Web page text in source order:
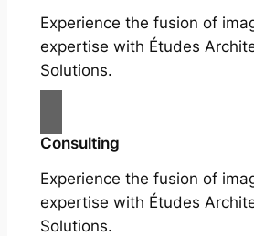
Experience the fusion of
expertise with Études
Solutions.
Consulting
Experience the fusion of
expertise with Études
Solutions.